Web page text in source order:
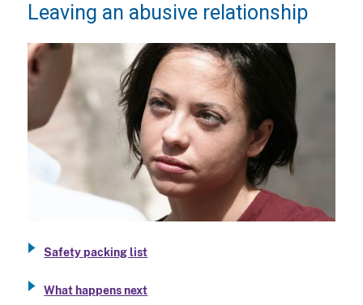
Leaving an abusive relationship
Safety packing list
What happens next